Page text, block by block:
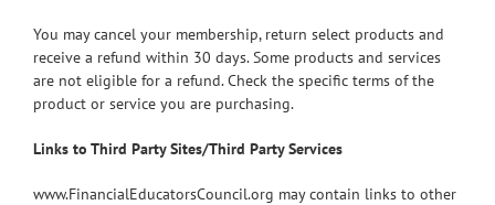
You may cancel your membership, return select products and
receive a refund within 30 days. Some products and services
are not eligible for a refund. Check the specific terms of the
product or service you are purchasing.
Links to Third Party Sites/Third Party Services
www.FinancialEducatorsCouncil.org may contain links to other